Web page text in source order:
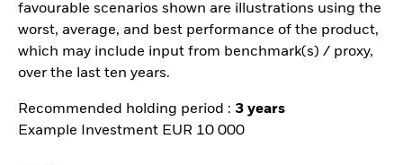
favourable scenarios shown are illustrations using the
worst, average, and best performance of the product,
which may include input from benchmark(s) / proxy,
over the last ten years.
Recommended holding period : 3 years
Example Investment EUR 10 000